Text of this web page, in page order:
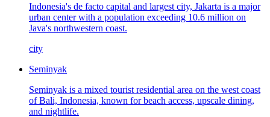
Indonesia's de facto capital and largest city, Jakarta is a major
urban center with a population exceeding 10.6 million on
Java's northwestern coast.
city
Seminyak
Seminyak is a mixed tourist residential area on the west coast
of Bali, Indonesia, known for beach access, upscale dining,
and nightlife.